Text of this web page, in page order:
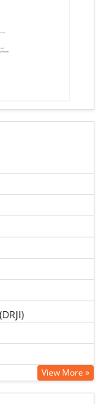
View More »